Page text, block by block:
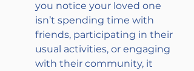
you notice your loved one
isn’t spending time with
friends, participating in their
usual activities, or engaging
with their community, it